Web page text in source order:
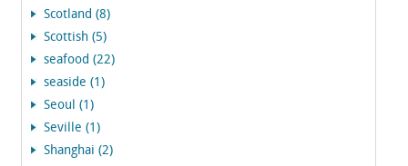
Scotland (8)
Scottish (5)
seafood (22)
seaside (1)
Seoul (1)
Seville (1)
Shanghai (2)